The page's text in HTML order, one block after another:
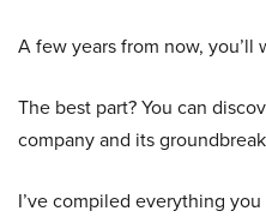
A few years from now, you’ll
The best part? You can
company and its
I’ve compiled everything